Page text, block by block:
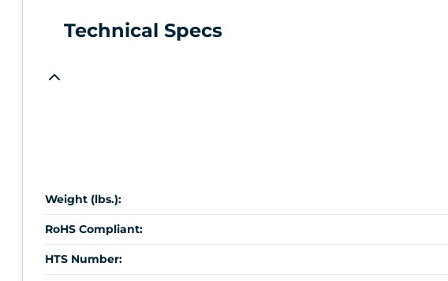
Technical Specs
Weight (lbs.):
RoHS Compliant:
HTS Number: